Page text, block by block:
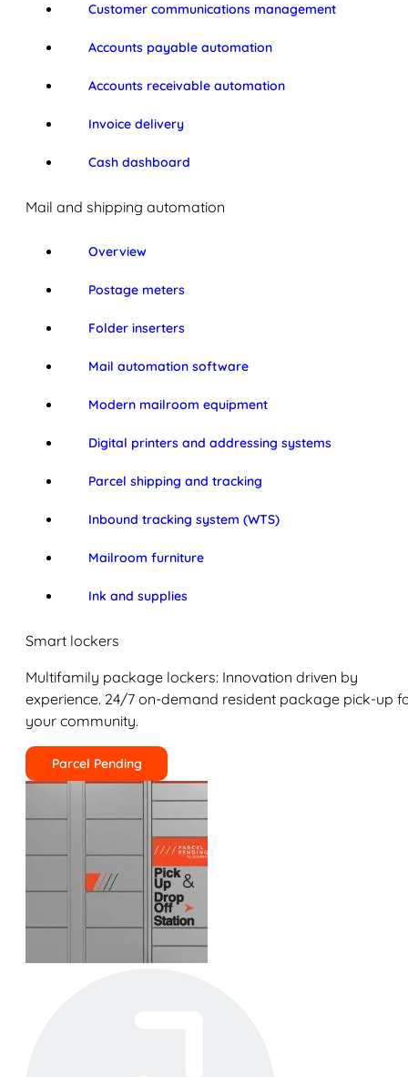
Customer communications management
Accounts payable automation
Accounts receivable automation
Invoice delivery
Cash dashboard
Mail and shipping automation
Overview
Postage meters
Folder inserters
Mail automation software
Modern mailroom equipment
Digital printers and addressing systems
Parcel shipping and tracking
Inbound tracking system (WTS)
Mailroom furniture
Ink and supplies
Smart lockers
Multifamily package lockers: Innovation driven by
experience. 24/7 on-demand resident package pick-up
your community.
Parcel Pending